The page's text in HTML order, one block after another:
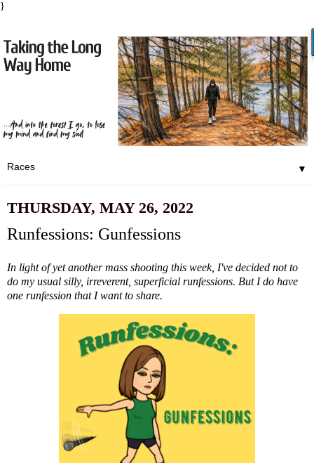
}
▼
THURSDAY, MAY 26, 2022
Runfessions: Gunfessions
In light of yet another mass shooting this week, I've decided not to
do my usual silly, irreverent, superficial runfessions. But I do have
one runfession that I want to share.